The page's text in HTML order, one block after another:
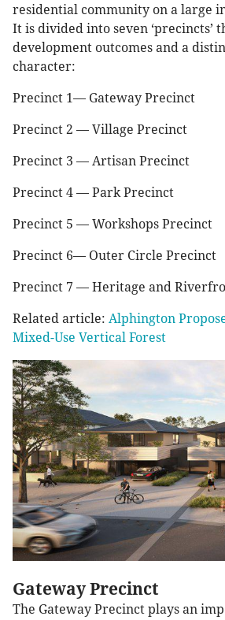
residential community on a large
It is divided into seven ‘precincts’
development outcomes and a
character:
Precinct 1— Gateway Precinct
Precinct 2 — Village Precinct
Precinct 3 — Artisan Precinct
Precinct 4 — Park Precinct
Precinct 5 — Workshops Precinct
Precinct 6— Outer Circle Precinct
Precinct 7 — Heritage and
Related article: Alphington
Mixed-Use Vertical Forest
Gateway Precinct
The Gateway Precinct plays an